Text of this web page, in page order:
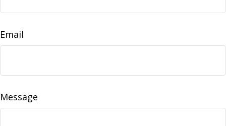
Email
Message